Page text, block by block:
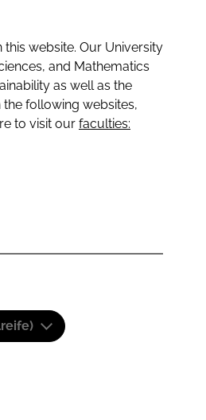
website. Our University
and Mathematics
as well as the
following websites,
to visit our faculties: